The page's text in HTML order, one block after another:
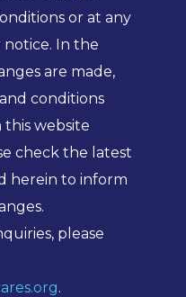
or at any
In the
are made,
conditions
this website
check the latest
herein to inform
please
.